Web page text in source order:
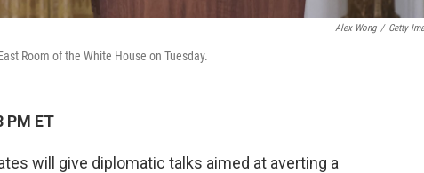
Alex Wong / Getty
Room of the White House on Tuesday.
PM ET
will give diplomatic talks aimed at averting a